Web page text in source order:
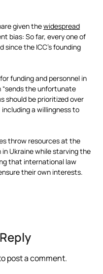
given thewidespread
bias: So far, every one of
since the ICC’s founding
funding and personnel in
the unfortunate
should be prioritized over
a willingness to
throw resources at the
Ukraine while starving the
that international law
their own interests.
post a comment.